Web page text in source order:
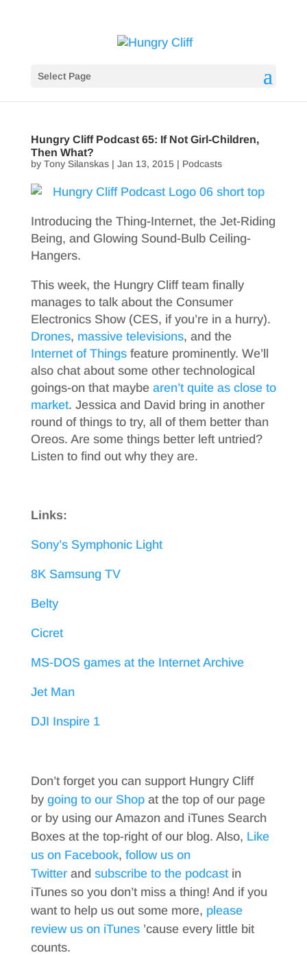
Select Page
Hungry Cliff Podcast 65: If Not Girl-Children,
Then What?
by Tony Silanskas| Jan 13, 2015| Podcasts
Introducing the Thing-Internet, the Jet-Riding
Being, and Glowing Sound-Bulb Ceiling-
Hangers.
This week, the Hungry Cliff team finally
manages to talk about the Consumer
Electronics Show (CES, if you’re in a hurry).
Drones, massive televisions, and the
Internet of Thingsfeature prominently. We’ll
also chat about some other technological
goings-on that maybe aren’t quite as close to
market. Jessica and David bring in another
round of things to try, all of them better than
Oreos. Are some things better left untried?
Listen to find out why they are.
Links:
Sony’s Symphonic Light
8K Samsung TV
Belty
Cicret
MS-DOS games at the Internet Archive
Jet Man
DJI Inspire 1
Don’t forget you can support Hungry Cliff
by going to our Shopat the top of our page
or by using our Amazon and iTunes Search
Boxes at the top-right of our blog. Also, Like
us on Facebook, follow us on
Twitterand subscribe to the podcastin
iTunes so you don’t miss a thing! And if you
want to help us out some more, please
review us on iTunes’cause every little bit
counts.